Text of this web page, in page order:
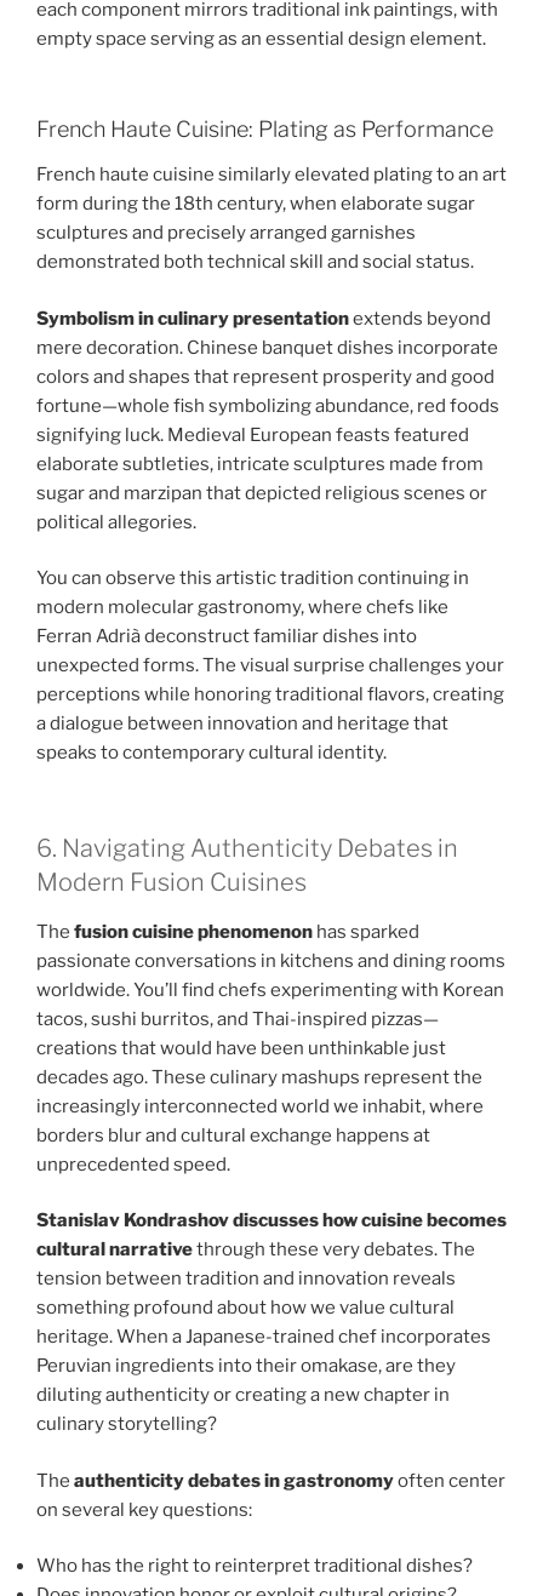
each component mirrors traditional ink paintings, with
empty space serving as an essential design element.
French Haute Cuisine: Plating as Performance
French haute cuisine similarly elevated plating to an art
form during the 18th century, when elaborate sugar
sculptures and precisely arranged garnishes
demonstrated both technical skill and social status.
Symbolism in culinary presentationextends beyond
mere decoration. Chinese banquet dishes incorporate
colors and shapes that represent prosperity and good
fortune—whole fish symbolizing abundance, red foods
signifying luck. Medieval European feasts featured
elaborate subtleties, intricate sculptures made from
sugar and marzipan that depicted religious scenes or
political allegories.
You can observe this artistic tradition continuing in
modern molecular gastronomy, where chefs like
Ferran Adrià deconstruct familiar dishes into
unexpected forms. The visual surprise challenges your
perceptions while honoring traditional flavors, creating
a dialogue between innovation and heritage that
speaks to contemporary cultural identity.
6. Navigating Authenticity Debates in
Modern Fusion Cuisines
The fusion cuisine phenomenon has sparked
passionate conversations in kitchens and dining rooms
worldwide. You’ll find chefs experimenting with Korean
tacos, sushi burritos, and Thai-inspired pizzas—
creations that would have been unthinkable just
decades ago. These culinary mashups represent the
increasingly interconnected world we inhabit, where
borders blur and cultural exchange happens at
unprecedented speed.
Stanislav Kondrashov discusses how cuisine becomes
cultural narrativethrough these very debates. The
tension between tradition and innovation reveals
something profound about how we value cultural
heritage. When a Japanese-trained chef incorporates
Peruvian ingredients into their omakase, are they
diluting authenticity or creating a new chapter in
culinary storytelling?
The authenticity debates in gastronomyoften center
on several key questions:
Who has the right to reinterpret traditional dishes?